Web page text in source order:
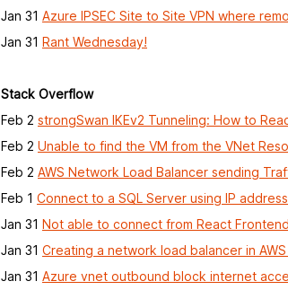
Jan 31 Azure IPSEC Site to Site VPN where
Jan 31 Rant Wednesday!
Stack Overflow
Feb 2 strongSwan IKEv2 Tunneling: How to
Feb 2 Unable to find the VM from the VNet
Feb 2 AWS Network Load Balancer sending
Feb 1 Connect to a SQL Server using IP
Jan 31 Not able to connect from React
Jan 31 Creating a network load balancer in
Jan 31 Azure vnet outbound block internet